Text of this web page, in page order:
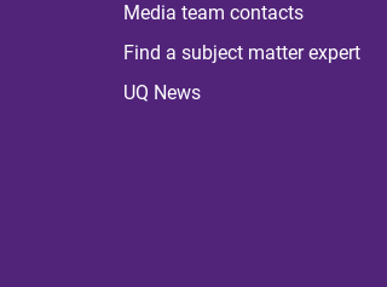
Media team contacts
Find a subject matter expert
UQ News